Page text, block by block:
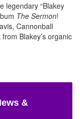
legendary “Blakey
The Sermon!
Cannonball
Blakey’s organic
&